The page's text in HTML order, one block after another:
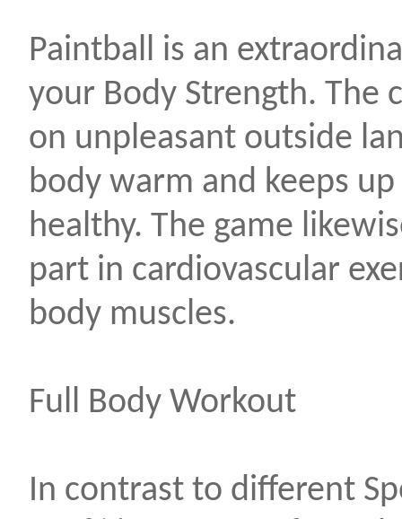
Paintball is an
your Body Strength. The
on unpleasant outside
body warm and keeps
healthy. The game
part in cardiovascular
body muscles.
Full Body Workout
In contrast to different